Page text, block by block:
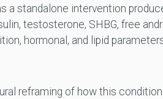
a standalone intervention
testosterone, SHBG, free
hormonal, and lipid
reframing of how this